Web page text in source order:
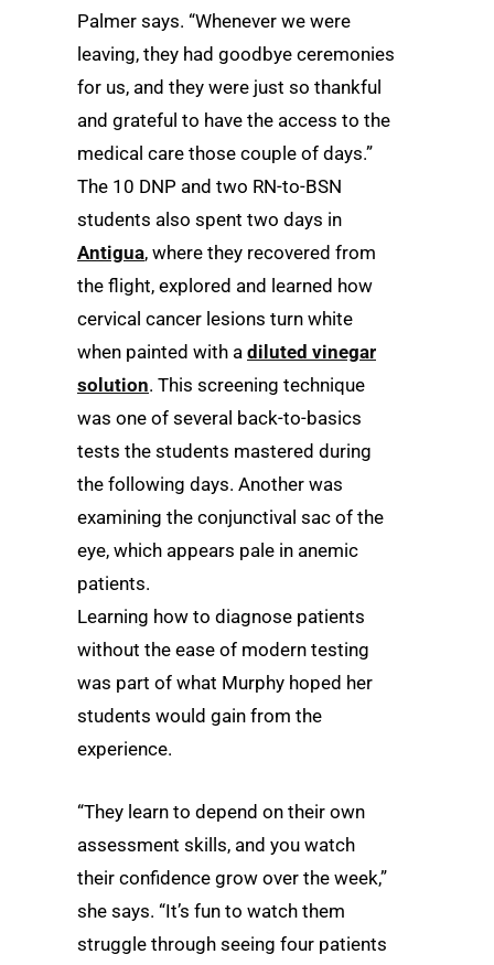
Palmer says. “Whenever we were
leaving, they had goodbye ceremonies
for us, and they were just so thankful
and grateful to have the access to the
medical care those couple of days.”
The 10 DNP and two RN-to-BSN
students also spent two days in
Antigua, where they recovered from
the flight, explored and learned how
cervical cancer lesions turn white
when painted with a diluted vinegar
solution. This screening technique
was one of several back-to-basics
tests the students mastered during
the following days. Another was
examining the conjunctival sac of the
eye, which appears pale in anemic
patients.
Learning how to diagnose patients
without the ease of modern testing
was part of what Murphy hoped her
students would gain from the
experience.
“They learn to depend on their own
assessment skills, and you watch
their confidence grow over the week,”
she says. “It’s fun to watch them
struggle through seeing four patients